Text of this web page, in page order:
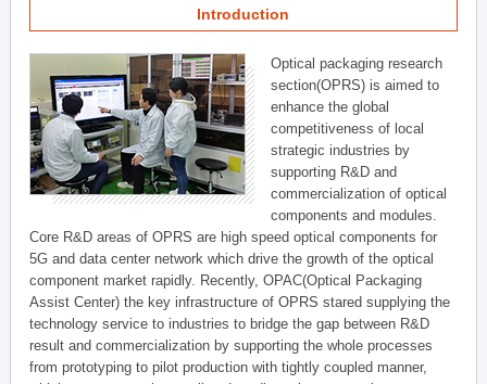
Introduction
Optical packaging research
section(OPRS) is aimed to
enhance the global
competitiveness of local
strategic industries by
supporting R&D and
commercialization of optical
components and modules.
Core R&D areas of OPRS are high speed optical components for
5G and data center network which drive the growth of the optical
component market rapidly. Recently, OPAC(Optical Packaging
Assist Center) the key infrastructure of OPRS stared supplying the
technology service to industries to bridge the gap between R&D
result and commercialization by supporting the whole processes
from prototyping to pilot production with tightly coupled manner,